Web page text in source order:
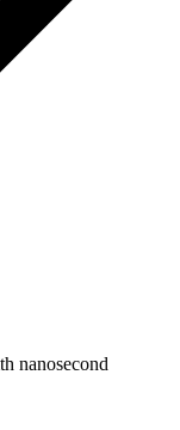
nanosecond